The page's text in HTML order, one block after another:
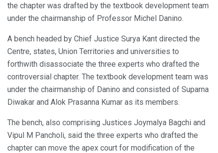
the chapter was drafted by the textbook development team
under the chairmanship of Professor Michel Danino.
A bench headed by Chief Justice Surya Kant directed the
Centre, states, Union Territories and universities to
forthwith disassociate the three experts who drafted the
controversial chapter. The textbook development team was
under the chairmanship of Danino and consisted of Suparna
Diwakar and Alok Prasanna Kumar as its members.
The bench, also comprising Justices Joymalya Bagchi and
Vipul M Pancholi, said the three experts who drafted the
chapter can move the apex court for modification of the